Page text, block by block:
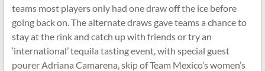
teams most players only had one draw off the ice before
going back on. The alternate draws gave teams a chance to
stay at the rink and catch up with friends or try an
‘international’ tequila tasting event, with special guest
pourer Adriana Camarena, skip of Team Mexico’s women’s